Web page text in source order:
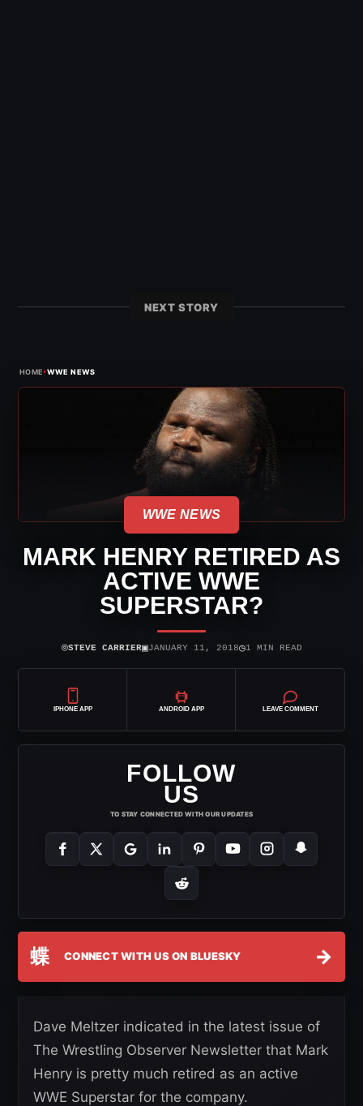
NEXT STORY
HOME›WWE NEWS
WWE NEWS
MARK HENRY RETIRED AS
ACTIVE WWE
SUPERSTAR?
⌾STEVE CARRIER▣JANUARY 11, 2018◷1 MIN READ
IPHONE APP ANDROID APP LEAVE COMMENT
FOLLOW
US
TO STAY CONNECTED WITH OUR UPDATES
蝶 CONNECT WITH US ON BLUESKY →
Dave Meltzer indicated in the latest issue of
The Wrestling Observer Newsletter that Mark
Henry is pretty much retired as an active
WWE Superstar for the company.